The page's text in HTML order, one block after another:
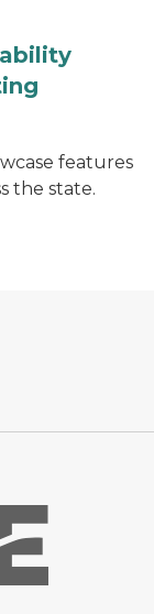
features
the state.